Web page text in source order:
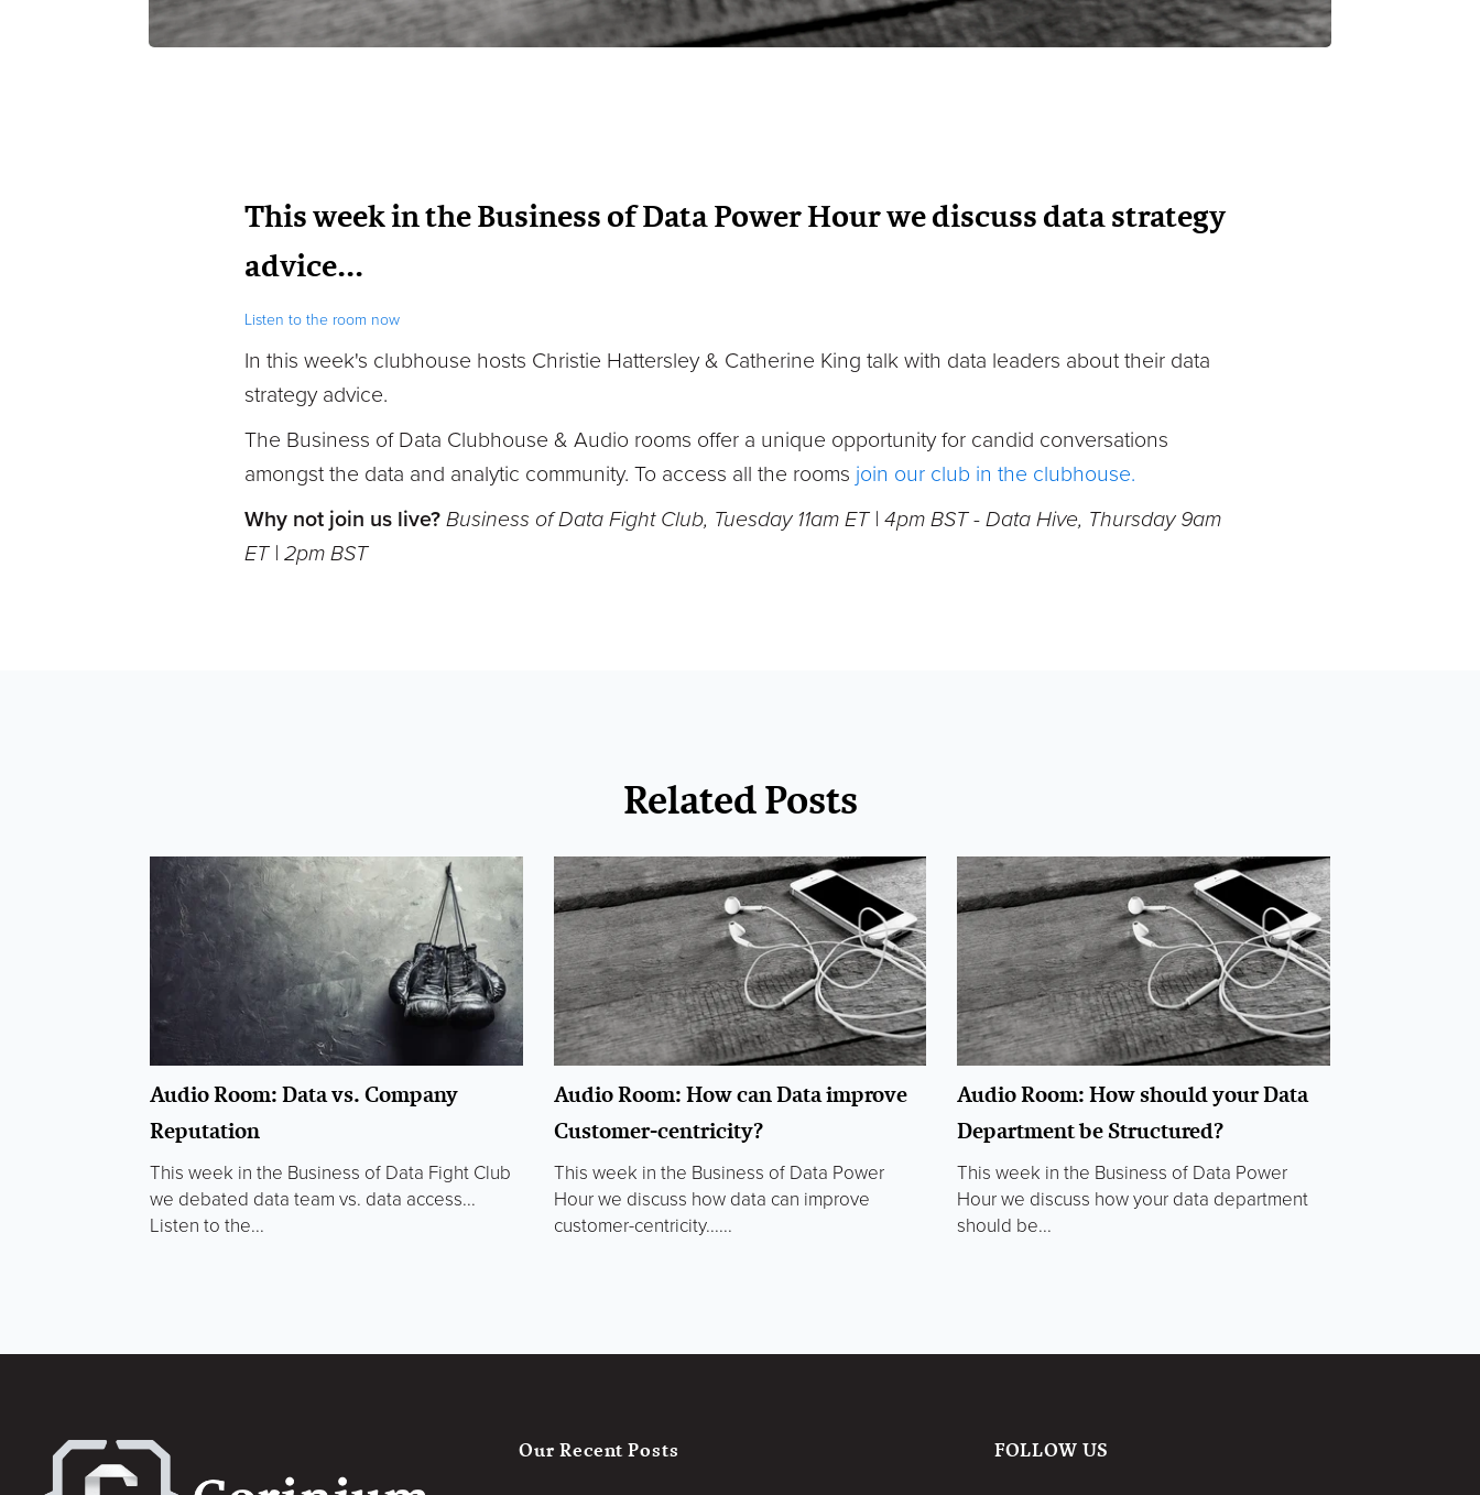
This week in the Business of Data Power Hour we discuss data strategy
advice...
Listen to the room now
In this week's clubhouse hosts Christie Hattersley & Catherine King talk with data leaders about their data
strategy advice.
The Business of Data Clubhouse & Audio rooms offer a unique opportunity for candid conversations
amongst the data and analytic community. To access all the rooms join our club in the clubhouse.
Why not join us live? Business of Data Fight Club, Tuesday 11am ET | 4pm BST - Data Hive, Thursday 9am
ET | 2pm BST
Related Posts
Audio Room: Data vs. Company
Reputation
This week in the Business of Data Fight Club
we debated data team vs. data access...
Listen to the...
Audio Room: How can Data improve
Customer-centricity?
This week in the Business of Data Power
Hour we discuss how data can improve
customer-centricity......
Audio Room: How should your Data
Department be Structured?
This week in the Business of Data Power
Hour we discuss how your data department
should be...
Our Recent Posts FOLLOW US